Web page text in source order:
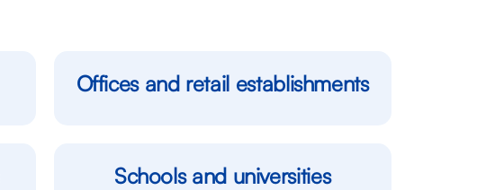
Offices and retail establishments
Schools and universities